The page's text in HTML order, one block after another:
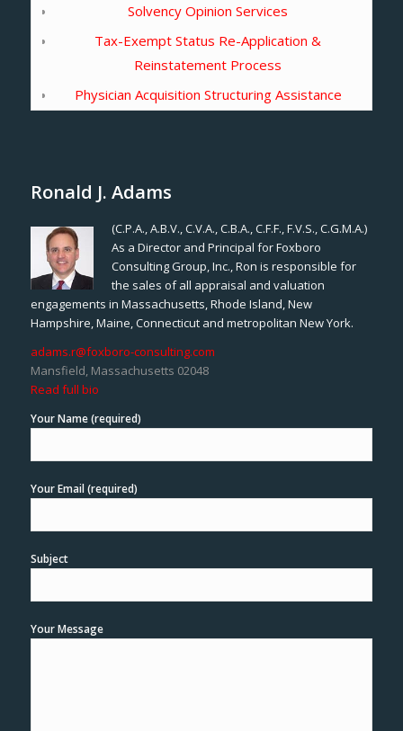
Solvency Opinion Services
Tax-Exempt Status Re-Application &
Reinstatement Process
Physician Acquisition Structuring Assistance
Ronald J. Adams
(C.P.A., A.B.V., C.V.A., C.B.A., C.F.F., F.V.S., C.G.M.A.)
As a Director and Principal for Foxboro
Consulting Group, Inc., Ron is responsible for
the sales of all appraisal and valuation
engagements in Massachusetts, Rhode Island, New
Hampshire, Maine, Connecticut and metropolitan New York.
adams.r@foxboro-consulting.com
Mansfield, Massachusetts 02048
Read full bio
Your Name (required)
Your Email (required)
Subject
Your Message